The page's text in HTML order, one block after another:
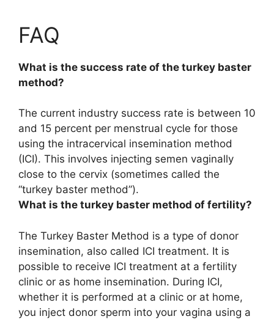
FAQ
What is the success rate of the turkey baster
method?
The current industry success rate is between 10
and 15 percent per menstrual cycle for those
using the intracervical insemination method
(ICI). This involves injecting semen vaginally
close to the cervix (sometimes called the
“turkey baster method”).
What is the turkey baster method of fertility?
The Turkey Baster Method is a type of donor
insemination, also called ICI treatment. It is
possible to receive ICI treatment at a fertility
clinic or as home insemination. During ICI,
whether it is performed at a clinic or at home,
you inject donor sperm into your vagina using a